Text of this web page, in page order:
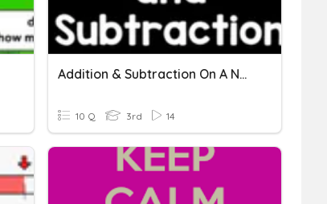
Addition & Subtraction On A Number Line: Independent 2
10 Q 3rd 14